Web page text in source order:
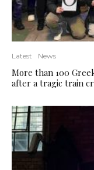
Latest News
More than 100
after a tragic train